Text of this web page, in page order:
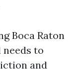
Boca Raton
needs to
and